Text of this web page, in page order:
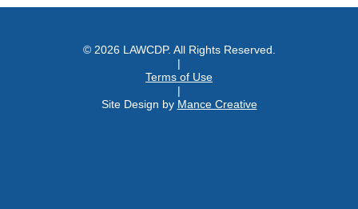
© 2026 LAWCDP. All Rights Reserved.
|
Terms of Use
|
Site Design by Mance Creative